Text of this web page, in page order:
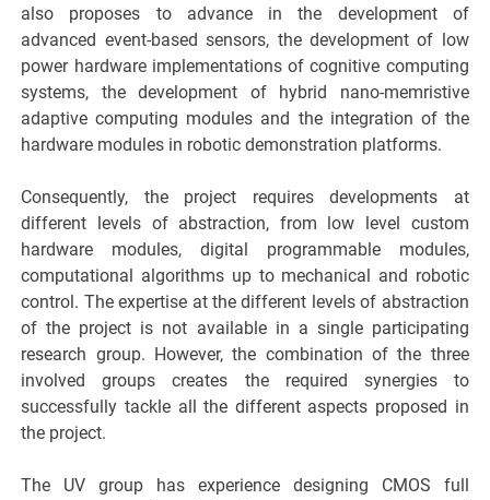
also proposes to advance in the development of
advanced event-based sensors, the development of low
power hardware implementations of cognitive computing
systems, the development of hybrid nano-memristive
adaptive computing modules and the integration of the
hardware modules in robotic demonstration platforms.
Consequently, the project requires developments at
different levels of abstraction, from low level custom
hardware modules, digital programmable modules,
computational algorithms up to mechanical and robotic
control. The expertise at the different levels of abstraction
of the project is not available in a single participating
research group. However, the combination of the three
involved groups creates the required synergies to
successfully tackle all the different aspects proposed in
the project.
The UV group has experience designing CMOS full